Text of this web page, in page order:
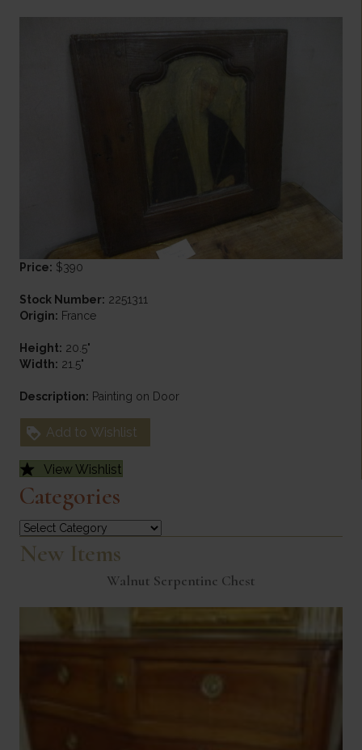
Price: $390
Stock Number: 2251311
Origin: France
Height: 20.5"
Width: 21.5"
Description: Painting on Door
Add to Wishlist
View Wishlist
Categories
Categories
New Items
Walnut Serpentine Chest